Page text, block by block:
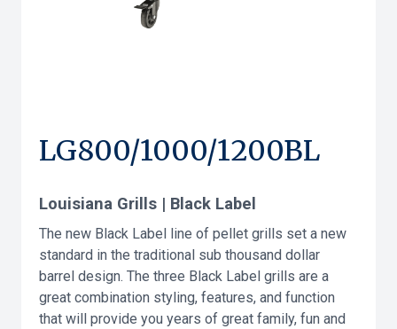
LG800/1000/1200BL
Louisiana Grills | Black Label
The new Black Label line of pellet grills set a new
standard in the traditional sub thousand dollar
barrel design. The three Black Label grills are a
great combination styling, features, and function
that will provide you years of great family, fun and